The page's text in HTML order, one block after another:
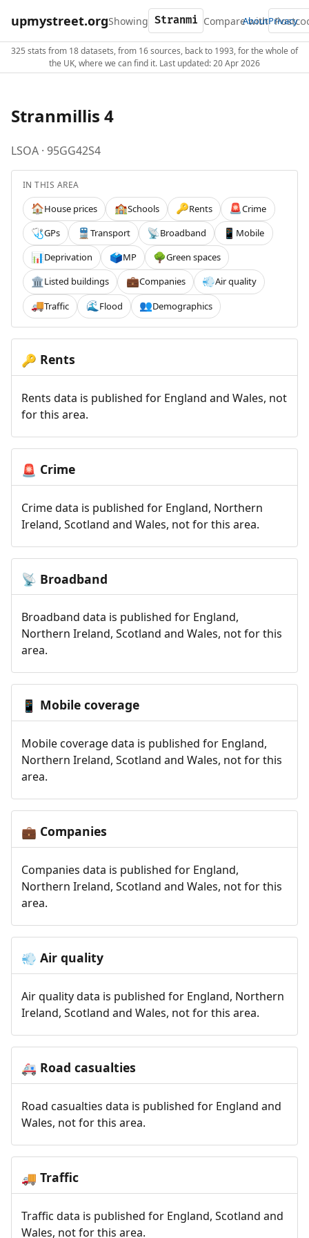
upmystreet.orgShowing Compare with
AboutPrivacy
325 stats from 18 datasets, from 16 sources, back to 1993, for the whole of
the UK, where we can find it. Last updated: 20 Apr 2026
Stranmillis 4
LSOA · 95GG42S4
IN THIS AREA
🏠House prices 🏫Schools 🔑Rents 🚨Crime
🩺GPs 🚆 Transport 📡Broadband 📱 Mobile
📊Deprivation 🗳️MP 🌳Green spaces
🏛️Listed buildings 💼Companies 💨Air quality
🚚Traffic 🌊 Flood 👥Demographics
🔑 Rents
Rents data is published for England and Wales, not
for this area.
🚨 Crime
Crime data is published for England, Northern
Ireland, Scotland and Wales, not for this area.
📡 Broadband
Broadband data is published for England,
Northern Ireland, Scotland and Wales, not for this
area.
📱 Mobile coverage
Mobile coverage data is published for England,
Northern Ireland, Scotland and Wales, not for this
area.
💼 Companies
Companies data is published for England,
Northern Ireland, Scotland and Wales, not for this
area.
💨 Air quality
Air quality data is published for England, Northern
Ireland, Scotland and Wales, not for this area.
🚑 Road casualties
Road casualties data is published for England and
Wales, not for this area.
🚚 Traffic
Traffic data is published for England, Scotland and
Wales, not for this area.